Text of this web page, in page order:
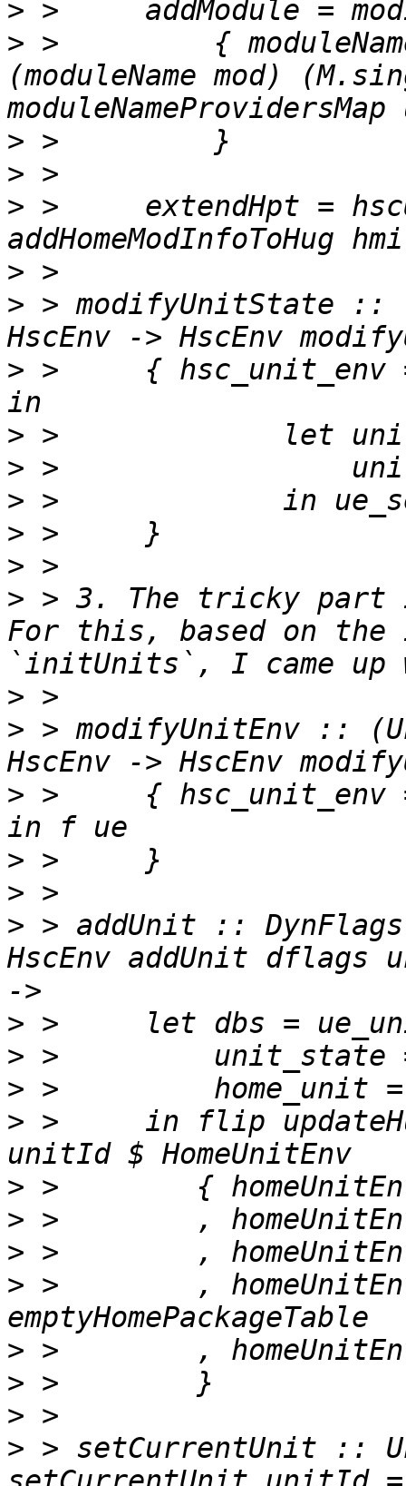
>
> >         {
(moduleName mod)
>
>
> >     extendHpt =
>
> > modifyUnitState
> >     { hsc_unit_env
>
>
>
>
>
> > 3. The tricky
For this, based on the
>
> > modifyUnitEnv ::
> >     { hsc_unit_env
>
>
> > addUnit ::
HscEnv addUnit dflags
>
>
>
> >     in flip
>
>
>
> >        ,
>
>
>
> > setCurrentUnit ::